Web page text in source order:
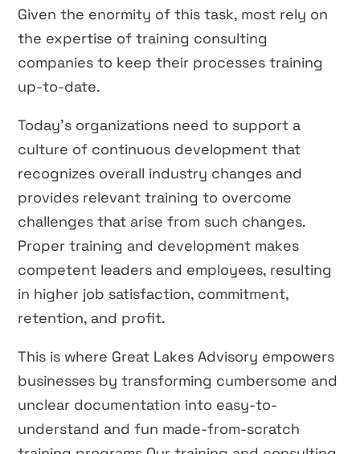
Given the enormity of this task, most rely on
the expertise of training consulting
companies to keep their processes training
up-to-date.
Today’s organizations need to support a
culture of continuous development that
recognizes overall industry changes and
provides relevant training to overcome
challenges that arise from such changes.
Proper training and development makes
competent leaders and employees, resulting
in higher job satisfaction, commitment,
retention, and profit.
This is where Great Lakes Advisory empowers
businesses by transforming cumbersome and
unclear documentation into easy-to-
understand and fun made-from-scratch